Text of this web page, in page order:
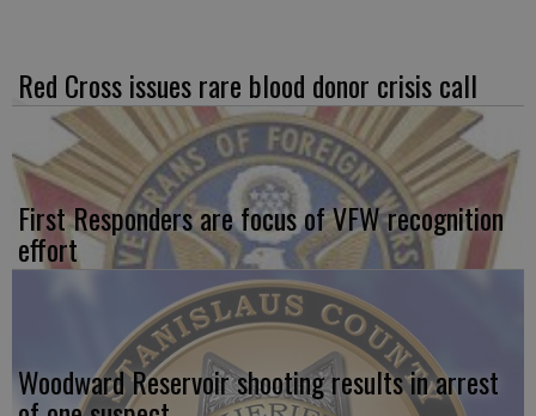
Red Cross issues rare blood donor crisis call
First Responders are focus of VFW recognition
effort
Woodward Reservoir shooting results in arrest